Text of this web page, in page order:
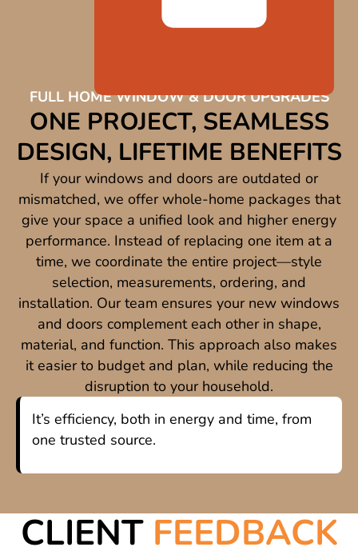
FULL HOME WINDOW & DOOR UPGRADES
ONE PROJECT, SEAMLESS
DESIGN, LIFETIME BENEFITS
If your windows and doors are outdated or
mismatched, we offer whole-home packages that
give your space a unified look and higher energy
performance. Instead of replacing one item at a
time, we coordinate the entire project—style
selection, measurements, ordering, and
installation. Our team ensures your new windows
and doors complement each other in shape,
material, and function. This approach also makes
it easier to budget and plan, while reducing the
disruption to your household.
It’s efficiency, both in energy and time, from
one trusted source.
CLIENT FEEDBACK